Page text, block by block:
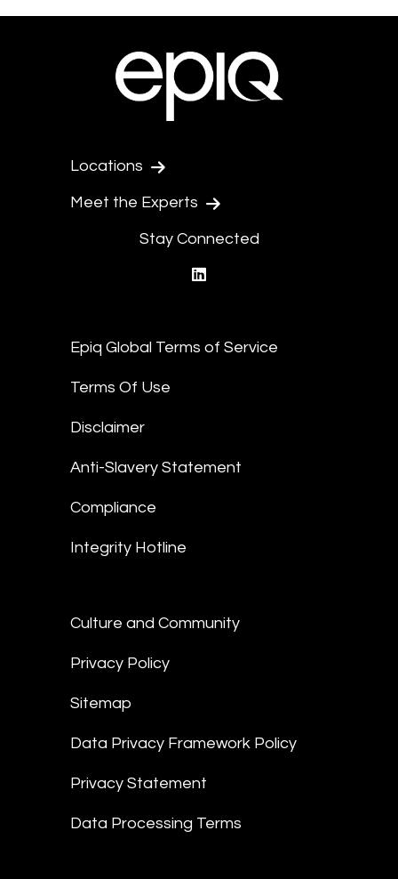
Locations
Meet the Experts
Stay Connected
Epiq Global Terms of Service
Terms Of Use
Disclaimer
Anti-Slavery Statement
Compliance
Integrity Hotline
Culture and Community
Privacy Policy
Sitemap
Data Privacy Framework Policy
Privacy Statement
Data Processing Terms